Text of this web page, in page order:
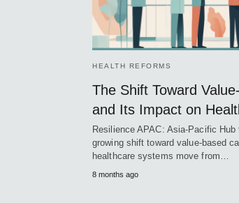
HEALTH REFORMS
The Shift Toward
and Its Impact on
Resilience APAC: Asia-Pacific
growing shift toward value-based
healthcare systems move from…
8 months ago